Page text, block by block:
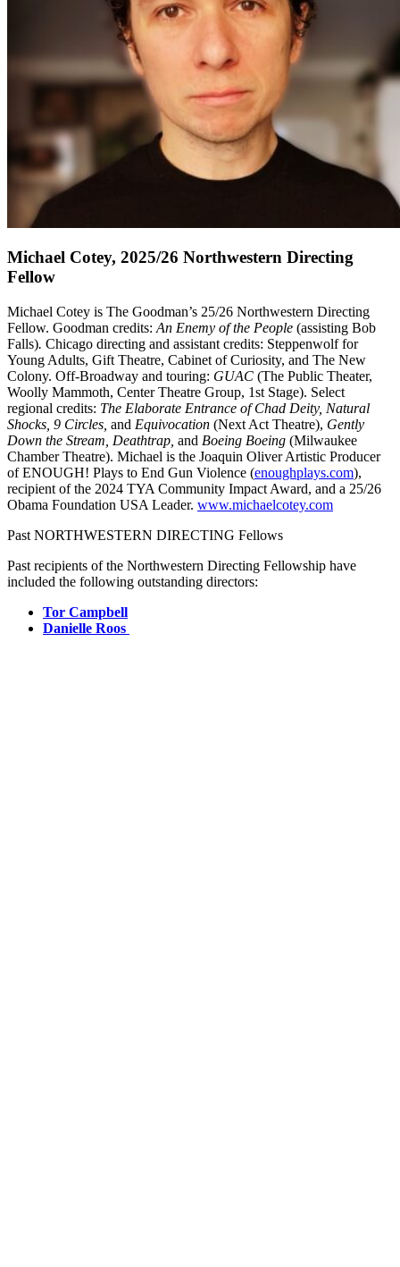
Michael Cotey, 2025/26 Northwestern Directing
Fellow
Michael Cotey is The Goodman’s 25/26 Northwestern Directing
Fellow. Goodman credits: An Enemy of the People (assisting Bob
Falls). Chicago directing and assistant credits: Steppenwolf for
Young Adults, Gift Theatre, Cabinet of Curiosity, and The New
Colony. Off-Broadway and touring: GUAC (The Public Theater,
Woolly Mammoth, Center Theatre Group, 1st Stage). Select
regional credits: The Elaborate Entrance of Chad Deity, Natural
Shocks, 9 Circles, and Equivocation (Next Act Theatre), Gently
Down the Stream, Deathtrap, and Boeing Boeing (Milwaukee
Chamber Theatre). Michael is the Joaquin Oliver Artistic Producer
of ENOUGH! Plays to End Gun Violence (enoughplays.com),
recipient of the 2024 TYA Community Impact Award, and a 25/26
Obama Foundation USA Leader. www.michaelcotey.com
Past NORTHWESTERN DIRECTING Fellows
Past recipients of the Northwestern Directing Fellowship have
included the following outstanding directors:
Tor Campbell
Danielle Roos